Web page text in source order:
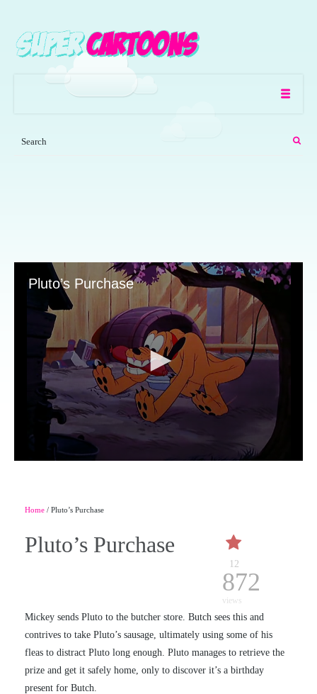
Pluto’s Purchase
Home / Pluto’s Purchase
Pluto’s Purchase
12
872
views
Mickey sends Pluto to the butcher store. Butch sees this and
contrives to take Pluto’s sausage, ultimately using some of his
fleas to distract Pluto long enough. Pluto manages to retrieve the
prize and get it safely home, only to discover it’s a birthday
present for Butch.